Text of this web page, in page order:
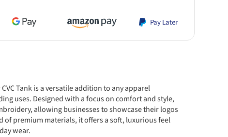
Pay Later
Tank is a versatile addition to any apparel
uses. Designed with a focus on comfort and style,
allowing businesses to showcase their logos
of premium materials, it offers a soft, luxurious feel
wear.